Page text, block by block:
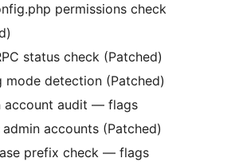
permissions check
status check (Patched)
mode detection (Patched)
account audit — flags
accounts (Patched)
prefix check — flags